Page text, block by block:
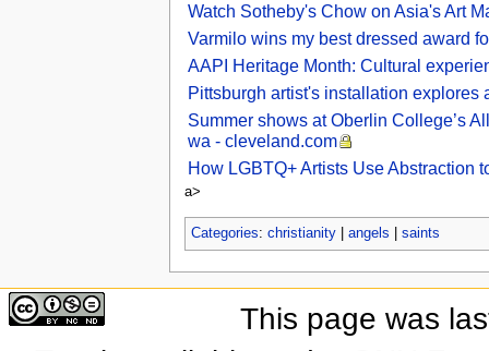
Watch Sotheby's Chow on Asia's Art
Varmilo wins my best dressed award
AAPI Heritage Month: Cultural
Pittsburgh artist's installation
Summer shows at Oberlin College’s
wa - cleveland.com
How LGBTQ+ Artists Use Abstraction
a>
Categories: christianity| angels saints
This page was